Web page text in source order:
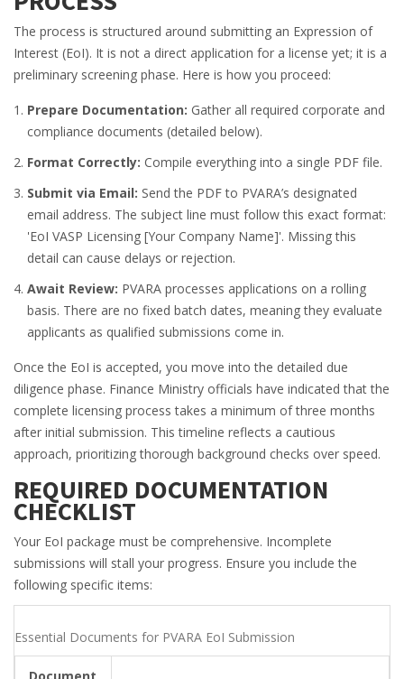
The process is structured around submitting an Expression of
Interest (EoI). It is not a direct application for a license yet; it is a
preliminary screening phase. Here is how you proceed:
Prepare Documentation: Gather all required corporate and
compliance documents (detailed below).
Format Correctly: Compile everything into a single PDF file.
Submit via Email: Send the PDF to PVARA’s designated
email address. The subject line must follow this exact format:
'EoI VASP Licensing [Your Company Name]'. Missing this
detail can cause delays or rejection.
Await Review: PVARA processes applications on a rolling
basis. There are no fixed batch dates, meaning they evaluate
applicants as qualified submissions come in.
Once the EoI is accepted, you move into the detailed due
diligence phase. Finance Ministry officials have indicated that the
complete licensing process takes a minimum of three months
after initial submission. This timeline reflects a cautious
approach, prioritizing thorough background checks over speed.
REQUIRED DOCUMENTATION
CHECKLIST
Your EoI package must be comprehensive. Incomplete
submissions will stall your progress. Ensure you include the
following specific items:
Essential Documents for PVARA EoI Submission